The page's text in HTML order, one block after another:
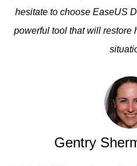
hesitate to choose EaseUS
powerful tool that will restore
Gentry